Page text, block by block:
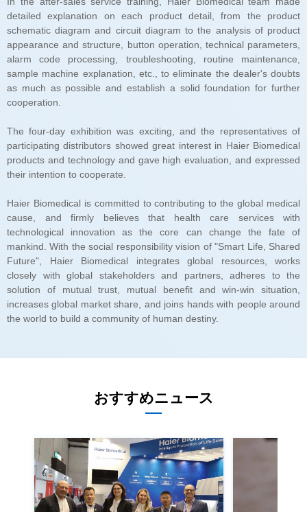
cooperation.
their intention to cooperate.
the world to build a community of human destiny.
おすすめニュース